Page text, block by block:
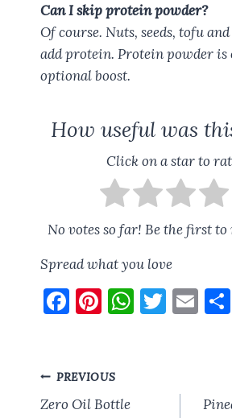
Can I skip protein powder?
Of course. Nuts, seeds, tofu
add protein. Protein powder is
optional boost.
How useful was
Click on a star to
No votes so far! Be the first
Spread what you love
F
b
o
Pi
es
t
WT E S
Post
navigation
PREVIOUS
Zero Oil Bottle